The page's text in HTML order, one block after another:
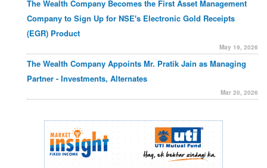
The Wealth Company Becomes the First Asset Management
Company to Sign Up for NSE's Electronic Gold Receipts
(EGR) Product
May 19, 2026
The Wealth Company Appoints Mr. Pratik Jain as Managing
Partner - Investments, Alternates
Mar 20, 2026